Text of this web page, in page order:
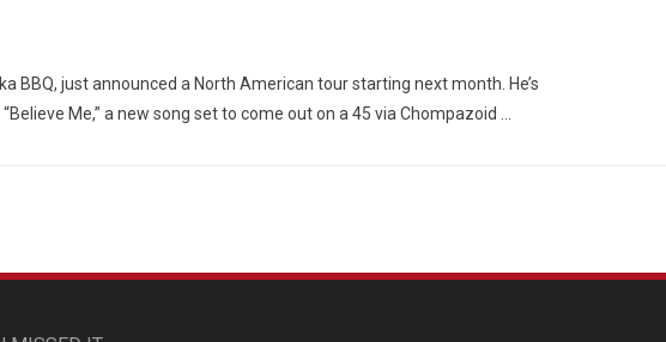
BBQ, just announced a North American tour starting next month. He’s
Me,” a new song set to come out on a 45 via Chompazoid …